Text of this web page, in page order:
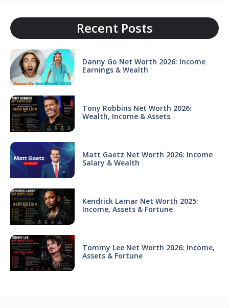
Recent Posts
Danny Go Net Worth 2026: Income
Earnings & Wealth
Tony Robbins Net Worth 2026:
Wealth, Income & Assets
Matt Gaetz Net Worth 2026: Income
Salary & Wealth
Kendrick Lamar Net Worth 2025:
Income, Assets & Fortune
Tommy Lee Net Worth 2026: Income,
Assets & Fortune